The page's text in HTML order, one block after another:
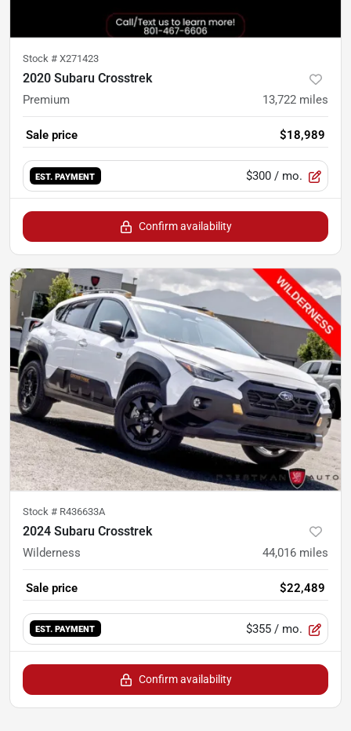
Stock # X271423
2020 Subaru Crosstrek
Premium 13,722 miles
Sale price $18,989
EST. PAYMENT $300 / mo.
Confirm availability
Stock # R436633A
2024 Subaru Crosstrek
Wilderness 44,016 miles
Sale price $22,489
EST. PAYMENT $355 / mo.
Confirm availability